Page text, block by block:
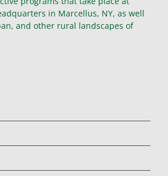
in Marcellus, NY, as well
and other rural landscapes of